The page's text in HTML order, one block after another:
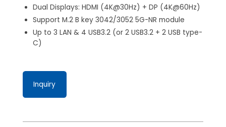
Dual Displays: HDMI (4K@30Hz) + DP (4K@60Hz)
Support M.2 B key 3042/3052 5G-NR module
Up to 3 LAN & 4 USB3.2 (or 2 USB3.2 + 2 USB type-
C)
Inquiry